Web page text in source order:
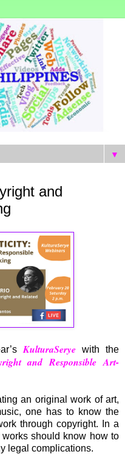
▼
and
KulturaSerye with the
and Responsible Art-
an original work of art,
one has to know the
through copyright. In a
should know how to
legal complications.